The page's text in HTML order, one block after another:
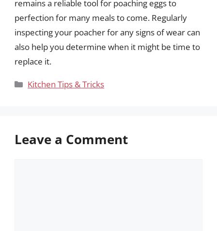
remains a reliable tool for poaching eggs to
perfection for many meals to come. Regularly
inspecting your poacher for any signs of wear can
also help you determine when it might be time to
replace it.
Categories
Kitchen Tips & Tricks
Leave a Comment